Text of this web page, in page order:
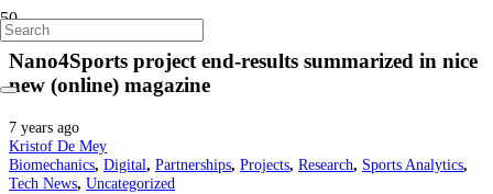
Nano4Sports project end-results summarized in nice
new (online) magazine
7 years ago
Kristof De Mey
Biomechanics, Digital, Partnerships, Projects, Research, Sports Analytics,
Tech News, Uncategorized